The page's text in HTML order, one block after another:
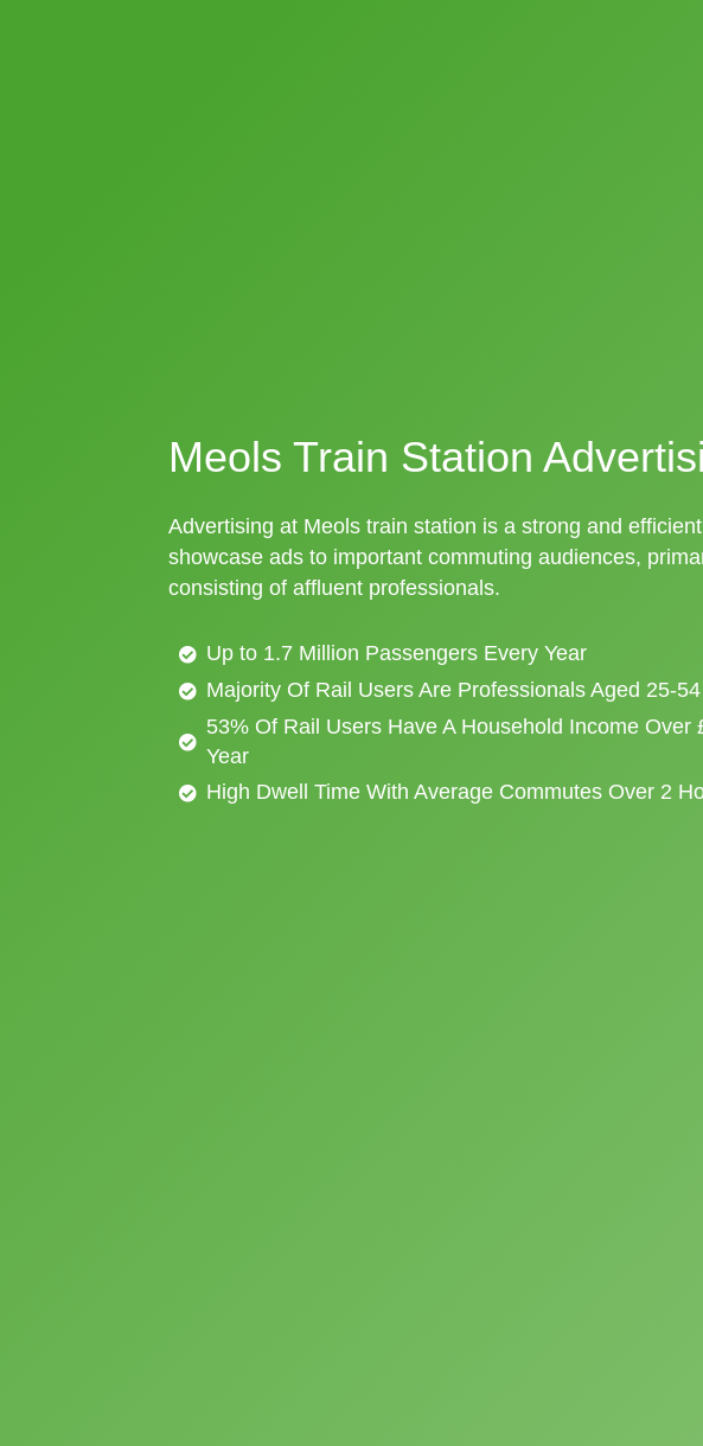
Meols Train Station
Advertising at Meols train station is a strong and
showcase ads to important commuting audiences,
consisting of affluent professionals.
Up to 1.7 Million Passengers Every Year
Majority Of Rail Users Are Professionals Aged 25-54
53% Of Rail Users Have A Household Income Over
Year
High Dwell Time With Average Commutes Over 2